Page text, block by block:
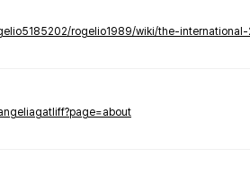
rogelio1989/wiki/the-